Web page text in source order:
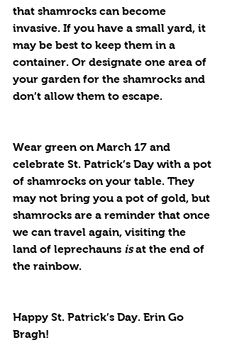
that shamrocks can become
invasive. If you have a small yard, it
may be best to keep them in a
container. Or designate one area of
your garden for the shamrocks and
don’t allow them to escape.
Wear green on March 17 and
celebrate St. Patrick’s Day with a pot
of shamrocks on your table. They
may not bring you a pot of gold, but
shamrocks are a reminder that once
we can travel again, visiting the
land of leprechauns is at the end of
the rainbow.
Happy St. Patrick’s Day. Erin Go
Bragh!